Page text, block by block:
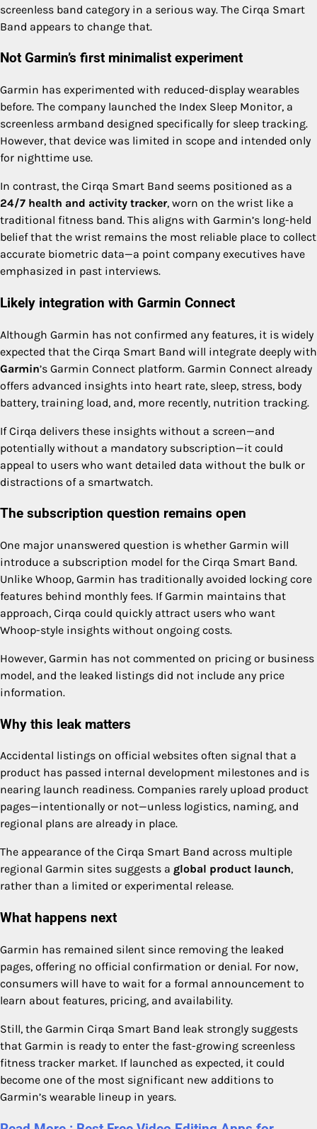
screenless band category in a serious way. The Cirqa Smart
Band appears to change that.
Not Garmin’s first minimalist experiment
Garmin has experimented with reduced-display wearables
before. The company launched the Index Sleep Monitor, a
screenless armband designed specifically for sleep tracking.
However, that device was limited in scope and intended only
for nighttime use.
In contrast, the Cirqa Smart Band seems positioned as a
24/7 health and activity tracker, worn on the wrist like a
traditional fitness band. This aligns with Garmin’s long-held
belief that the wrist remains the most reliable place to collect
accurate biometric data—a point company executives have
emphasized in past interviews.
Likely integration with Garmin Connect
Although Garmin has not confirmed any features, it is widely
expected that the Cirqa Smart Band will integrate deeply with
Garmin’s Garmin Connect platform. Garmin Connect already
offers advanced insights into heart rate, sleep, stress, body
battery, training load, and, more recently, nutrition tracking.
If Cirqa delivers these insights without a screen—and
potentially without a mandatory subscription—it could
appeal to users who want detailed data without the bulk or
distractions of a smartwatch.
The subscription question remains open
One major unanswered question is whether Garmin will
introduce a subscription model for the Cirqa Smart Band.
Unlike Whoop, Garmin has traditionally avoided locking core
features behind monthly fees. If Garmin maintains that
approach, Cirqa could quickly attract users who want
Whoop-style insights without ongoing costs.
However, Garmin has not commented on pricing or business
model, and the leaked listings did not include any price
information.
Why this leak matters
Accidental listings on official websites often signal that a
product has passed internal development milestones and is
nearing launch readiness. Companies rarely upload product
pages—intentionally or not—unless logistics, naming, and
regional plans are already in place.
The appearance of the Cirqa Smart Band across multiple
regional Garmin sites suggests a global product launch,
rather than a limited or experimental release.
What happens next
Garmin has remained silent since removing the leaked
pages, offering no official confirmation or denial. For now,
consumers will have to wait for a formal announcement to
learn about features, pricing, and availability.
Still, the Garmin Cirqa Smart Band leak strongly suggests
that Garmin is ready to enter the fast-growing screenless
fitness tracker market. If launched as expected, it could
become one of the most significant new additions to
Garmin’s wearable lineup in years.